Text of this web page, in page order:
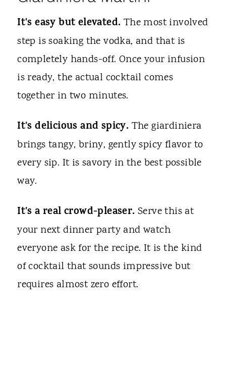
It's easy but elevated. The most involved
step is soaking the vodka, and that is
completely hands-off. Once your infusion
is ready, the actual cocktail comes
together in two minutes.
It's delicious and spicy. The giardiniera
brings tangy, briny, gently spicy flavor to
every sip. It is savory in the best possible
way.
It's a real crowd-pleaser. Serve this at
your next dinner party and watch
everyone ask for the recipe. It is the kind
of cocktail that sounds impressive but
requires almost zero effort.